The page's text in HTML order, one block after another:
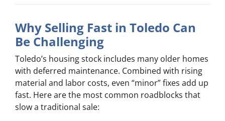
Why Selling Fast in Toledo Can
Be Challenging
Toledo’s housing stock includes many older homes
with deferred maintenance. Combined with rising
material and labor costs, even “minor” fixes add up
fast. Here are the most common roadblocks that
slow a traditional sale: